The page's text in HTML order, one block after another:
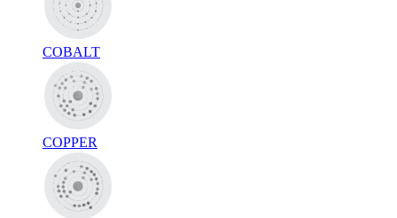
COBALT
COPPER